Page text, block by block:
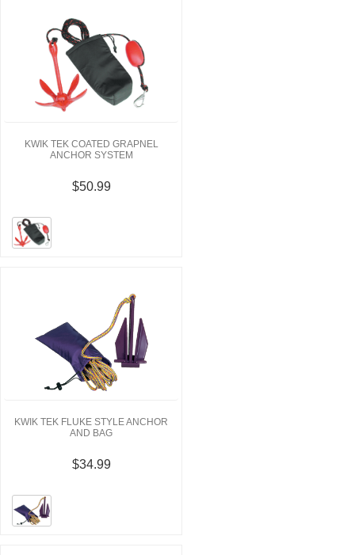
KWIK TEK COATED GRAPNEL
ANCHOR SYSTEM
$50.99
KWIK TEK FLUKE STYLE ANCHOR
AND BAG
$34.99